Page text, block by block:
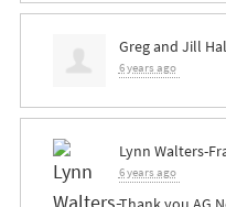
Greg and Jill
6 years ago
Lynn Walters-
6 years ago